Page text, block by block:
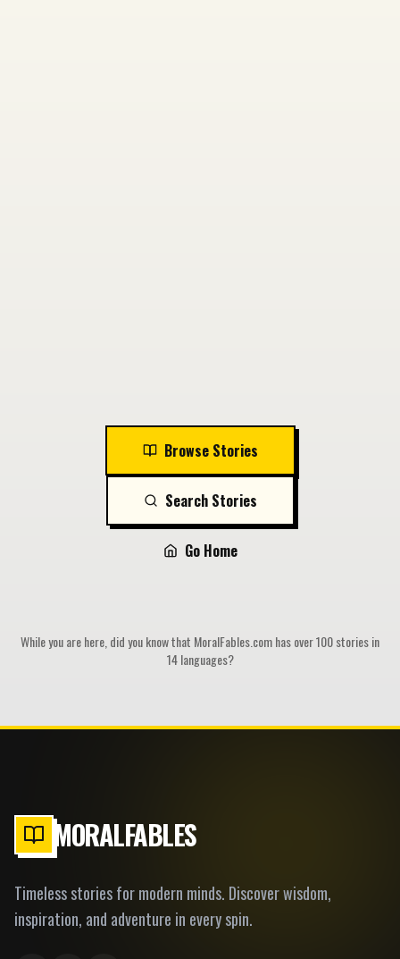
Browse Stories
Search Stories
Go Home
While you are here, did you know that MoralFables.com has over 100 stories in
14 languages?
MORALFABLES
Timeless stories for modern minds. Discover wisdom,
inspiration, and adventure in every spin.